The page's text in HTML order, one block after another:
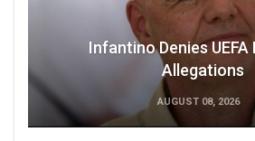
Infantino Denies UEFA
Allegations
AUGUST 08, 2026